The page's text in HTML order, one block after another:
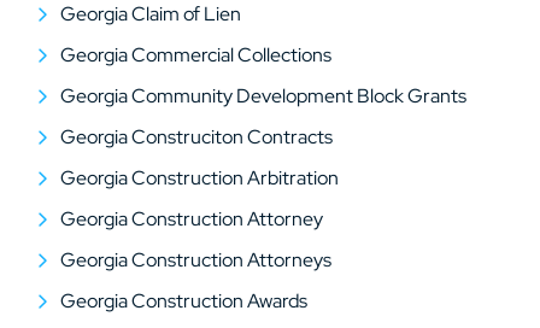
Georgia Claim of Lien
Georgia Commercial Collections
Georgia Community Development Block Grants
Georgia Construciton Contracts
Georgia Construction Arbitration
Georgia Construction Attorney
Georgia Construction Attorneys
Georgia Construction Awards